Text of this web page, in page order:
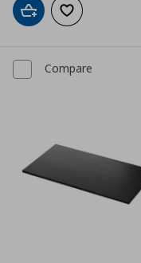
Add to cartAdd to wishlist
Compare